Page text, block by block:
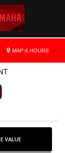
MAP & HOURS
VALUE